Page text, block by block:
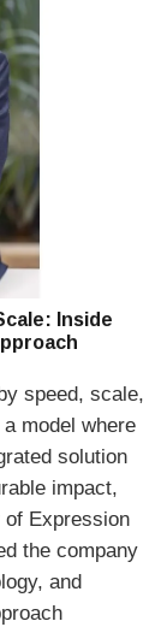
Inside
speed, scale,
model where
solution
impact,
of Expression
the company
and